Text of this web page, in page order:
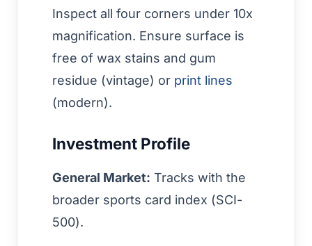
Inspect all four corners under 10x
magnification. Ensure surface is
free of wax stains and gum
residue (vintage) or print lines
(modern).
Investment Profile
General Market: Tracks with the
broader sports card index (SCI-
500).